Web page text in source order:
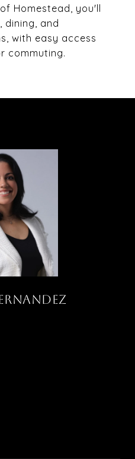
Homestead, you'll
dining, and
with easy access
commuting.